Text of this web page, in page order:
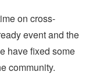
on cross-
event and the
have fixed some
community.